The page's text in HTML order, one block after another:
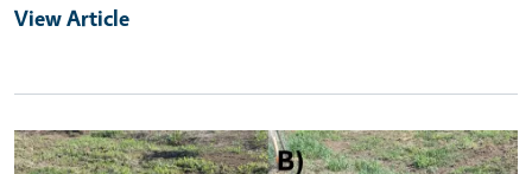
View Article
Primary Image